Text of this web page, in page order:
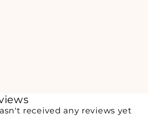
received any reviews yet